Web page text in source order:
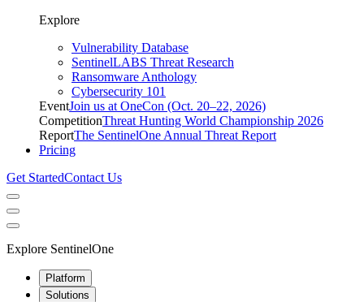
Explore
Vulnerability Database
SentinelLABS Threat Research
Ransomware Anthology
Cybersecurity 101
EventJoin us at OneCon (Oct. 20–22, 2026)
CompetitionThreat Hunting World Championship 2026
ReportThe SentinelOne Annual Threat Report
Pricing
Get StartedContact Us
Explore SentinelOne
Platform
Solutions